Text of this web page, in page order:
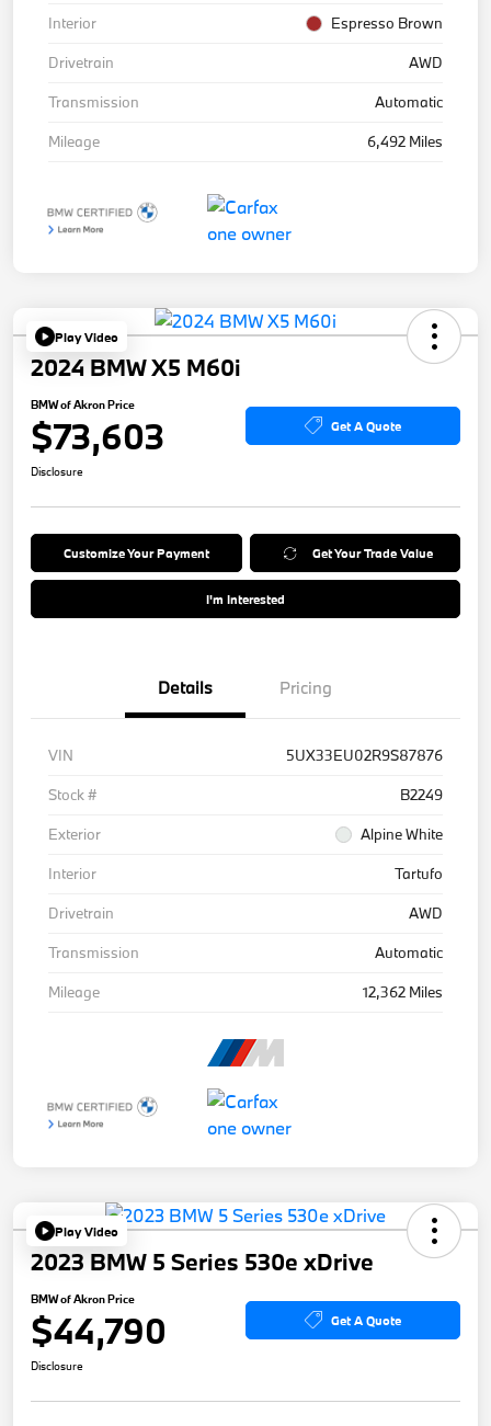
Interior
Espresso Brown
Drivetrain
AWD
Transmission
Automatic
Mileage
6,492 Miles
Play Video
2024 BMW X5 M60i
BMW of Akron Price
$73,603 Get A Quote
Disclosure
Customize Your Payment Get Your Trade Value
I'm Interested
Details Pricing
VIN
5UX33EU02R9S87876
Stock #
B2249
Exterior
Alpine White
Interior
Tartufo
Drivetrain
AWD
Transmission
Automatic
Mileage
12,362 Miles
Play Video
2023 BMW 5 Series 530e xDrive
BMW of Akron Price
$44,790 Get A Quote
Disclosure